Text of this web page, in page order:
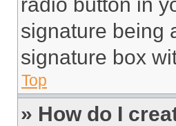
signature being
signature box
Top
» How do I